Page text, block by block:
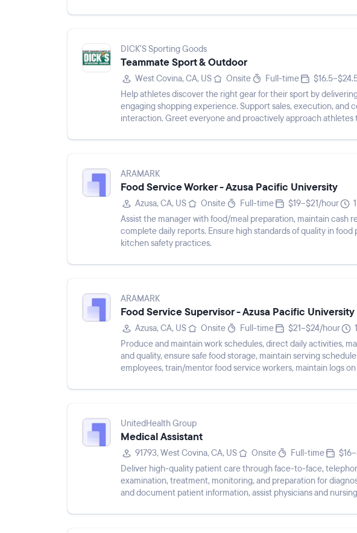
DICK'S Sporting Goods
Teammate Sport & Outdoor
West Covina, CA, US Onsite Full-time
Help athletes discover the right gear for their sport by
engaging shopping experience. Support sales, execution, and
interaction. Greet everyone and proactively approach athletes
ARAMARK
Food Service Worker - Azusa Pacific University
Azusa, CA, US Onsite Full-time $19–$21/hour
Assist the manager with food/meal preparation, maintain cash
complete daily reports. Ensure high standards of quality in
kitchen safety practices.
ARAMARK
Food Service Supervisor - Azusa Pacific University
Azusa, CA, US Onsite Full-time $21–$24/hour
Produce and maintain work schedules, direct daily activities,
and quality, ensure safe food storage, maintain serving
employees, train/mentor food service workers, maintain logs
UnitedHealth Group
Medical Assistant
91793, West Covina, CA, US Onsite Full-time
Deliver high-quality patient care through face-to-face,
examination, treatment, monitoring, and preparation for
and document patient information, assist physicians and